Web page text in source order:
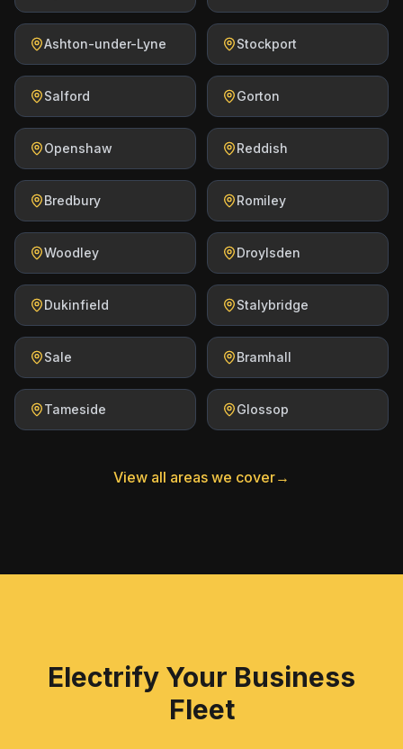
Ashton-under-Lyne Stockport
Salford Gorton
Openshaw Reddish
Bredbury Romiley
Woodley Droylsden
Dukinfield Stalybridge
Sale Bramhall
Tameside Glossop
View all areas we cover→
Electrify Your Business
Fleet